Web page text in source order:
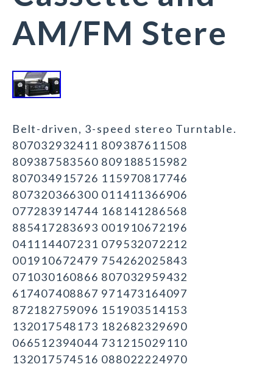
AM/FM Stere
Belt-driven, 3-speed stereo Turntable.
807032932411 809387611508
809387583560 809188515982
807034915726 115970817746
807320366300 011411366906
077283914744 168141286568
885417283693 001910672196
041114407231 079532072212
001910672479 754262025843
071030160866 807032959432
617407408867 971473164097
872182759096 151903514153
132017548173 182682329690
066512394044 731215029110
132017574516 088022224970